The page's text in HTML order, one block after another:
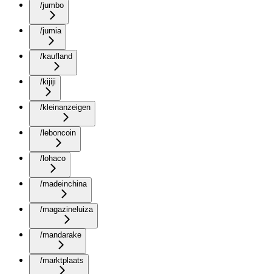
/jumbo
/jumia
/kaufland
/kijiji
/kleinanzeigen
/leboncoin
/lohaco
/madeinchina
/magazineluiza
/mandarake
/marktplaats